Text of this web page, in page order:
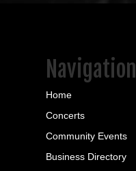
Navigation
Home
Concerts
Community Events
Business Directory